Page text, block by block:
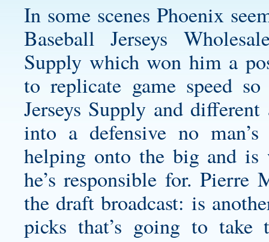
In some scenes Phoenix
Baseball Jerseys
Supply which won him a
to replicate game speed
Jerseys Supply and
into a defensive no
helping onto the big and is
he’s responsible for. Pierre
the draft broadcast: is
picks that’s going to take